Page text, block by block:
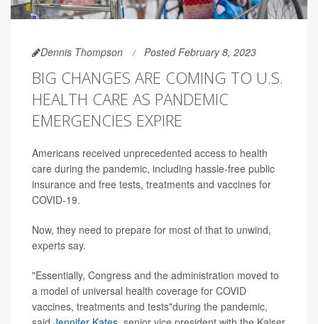
Dennis Thompson Posted February 8, 2023
BIG CHANGES ARE COMING TO U.S.
HEALTH CARE AS PANDEMIC
EMERGENCIES EXPIRE
Americans received unprecedented access to health
care during the pandemic, including hassle-free public
insurance and free tests, treatments and vaccines for
COVID-19.
Now, they need to prepare for most of that to unwind,
experts say.
"Essentially, Congress and the administration moved to
a model of universal health coverage for COVID
vaccines, treatments and tests"during the pandemic,